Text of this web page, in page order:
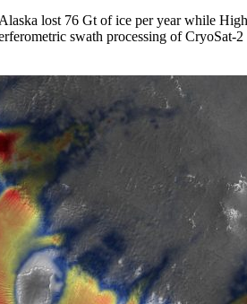
lost 76 Gt of ice per year while
swath processing of CryoSat-